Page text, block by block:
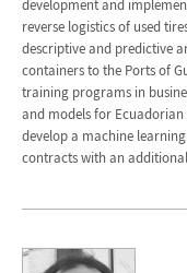
development and
reverse logistics of used
descriptive and predictive
containers to the Ports of
training programs in
and models for
develop a machine
contracts with an